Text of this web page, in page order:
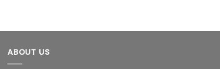
ABOUT US